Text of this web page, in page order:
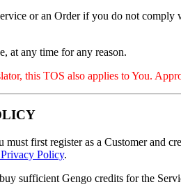
or an Order if you do not
at any time for any reason.
this TOS also applies to You.
first register as a Customer and
Policy.
sufficient Gengo credits for the